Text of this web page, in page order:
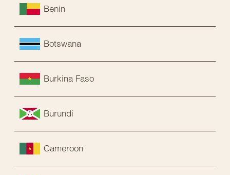
Benin
Botswana
Burkina Faso
Burundi
Cameroon